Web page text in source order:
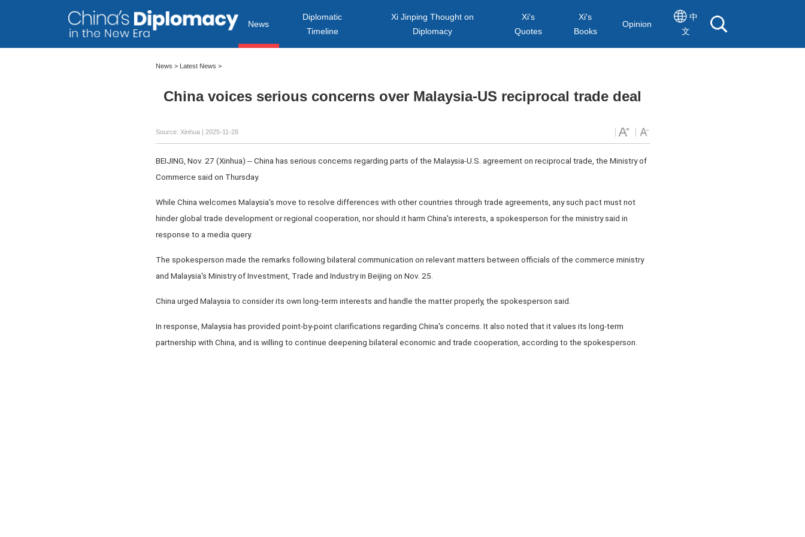
News
Diplomatic
Timeline
Xi Jinping Thought on
Diplomacy
Xi's
Quotes
Xi's
Books
Opinion
中
文
News > Latest News >
China voices serious concerns over Malaysia-US reciprocal trade deal
Source: Xinhua | 2025-11-28
BEIJING, Nov. 27 (Xinhua) -- China has serious concerns regarding parts of the Malaysia-U.S. agreement on reciprocal trade, the Ministry of
Commerce said on Thursday.
While China welcomes Malaysia's move to resolve differences with other countries through trade agreements, any such pact must not
hinder global trade development or regional cooperation, nor should it harm China's interests, a spokesperson for the ministry said in
response to a media query.
The spokesperson made the remarks following bilateral communication on relevant matters between officials of the commerce ministry
and Malaysia's Ministry of Investment, Trade and Industry in Beijing on Nov. 25.
China urged Malaysia to consider its own long-term interests and handle the matter properly, the spokesperson said.
In response, Malaysia has provided point-by-point clarifications regarding China's concerns. It also noted that it values its long-term
partnership with China, and is willing to continue deepening bilateral economic and trade cooperation, according to the spokesperson.